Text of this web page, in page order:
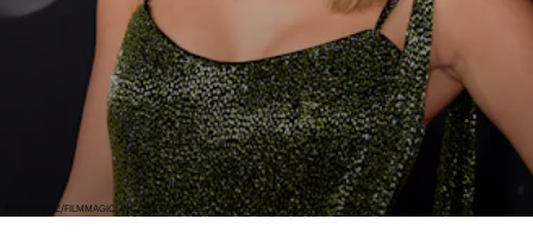
JEFF KRAVITZ/FILMMAGIC, INC/GETTY IMAGES